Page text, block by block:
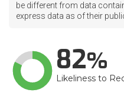
be different from data
express data as of their
82
Likeliness to